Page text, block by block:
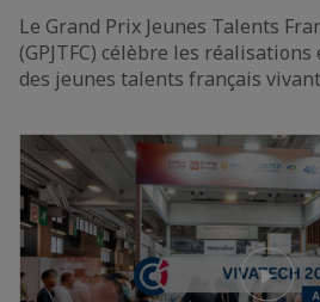
Le Grand Prix Jeunes Talents
(GPJTFC) célèbre les
des jeunes talents français